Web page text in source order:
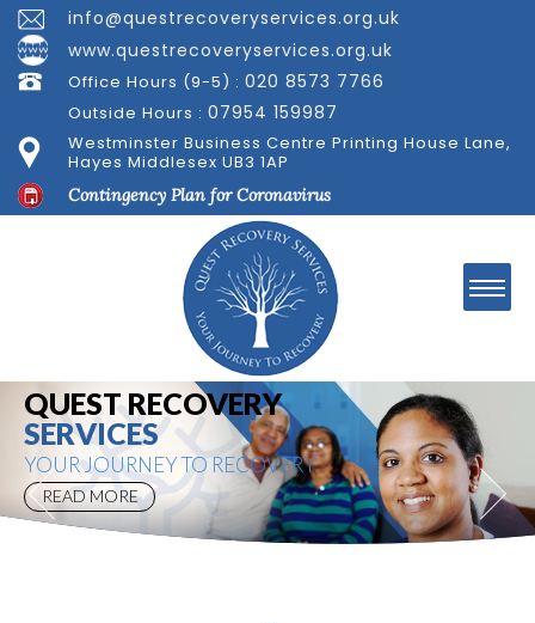
info@questrecoveryservices.org.uk
www.questrecoveryservices.org.uk
Office Hours (9-5) : 020 8573 7766
Outside Hours : 07954 159987
Westminster Business Centre Printing House Lane,
Hayes Middlesex UB3 1AP
Contingency Plan for Coronavirus
QUEST RECOVERY
SERVICES
YOUR JOURNEY TO RECOVERY
READ MORE